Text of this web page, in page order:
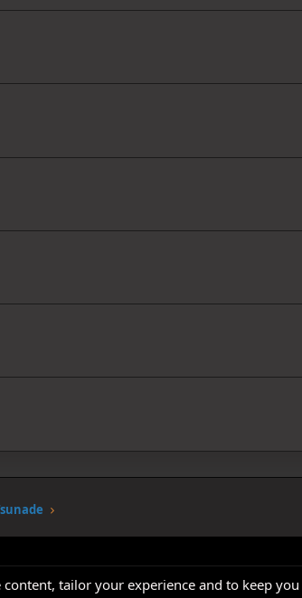
tailor your experience and to keep